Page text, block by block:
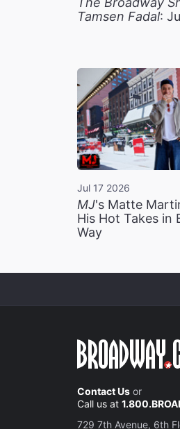
Tamsen Fadal:
Jul 17 2026
MJ's Matte
His Hot Takes in
Way
Contact Us or
Call us at
729 7th Avenue, 6th